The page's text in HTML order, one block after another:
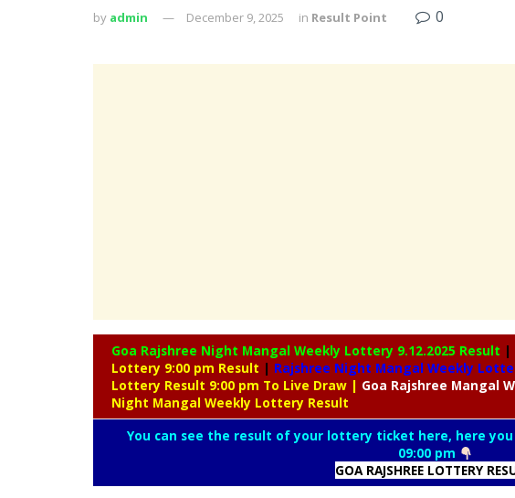
by admin December 9, 2025 in Result Point 0
Goa Rajshree Night Mangal Weekly Lottery 9.12.2025 Result |
Lottery 9:00 pm Result | Rajshree Night Mangal Weekly
Lottery Result 9:00 pm To Live Draw | Goa Rajshree Mangal
Night Mangal Weekly Lottery Result
You can see the result of your lottery ticket here, here
09:00 pm
GOA RAJSHREE LOTTERY